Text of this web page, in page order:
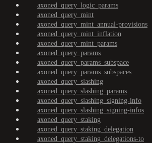
axoned_query_logic_params
axoned_query_mint
axoned_query_mint_annual-provisions
axoned_query_mint_inflation
axoned_query_mint_params
axoned_query_params
axoned_query_params_subspace
axoned_query_params_subspaces
axoned_query_slashing
axoned_query_slashing_params
axoned_query_slashing_signing-info
axoned_query_slashing_signing-infos
axoned_query_staking
axoned_query_staking_delegation
axoned_query_staking_delegations-to